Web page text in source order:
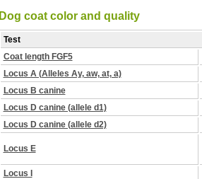
Dog coat color and quality
Test
Coat length FGF5
Locus A (Alleles Ay, aw, at, a)
Locus B canine
Locus D canine (allele d1)
Locus D canine (allele d2)
Locus E
Locus I